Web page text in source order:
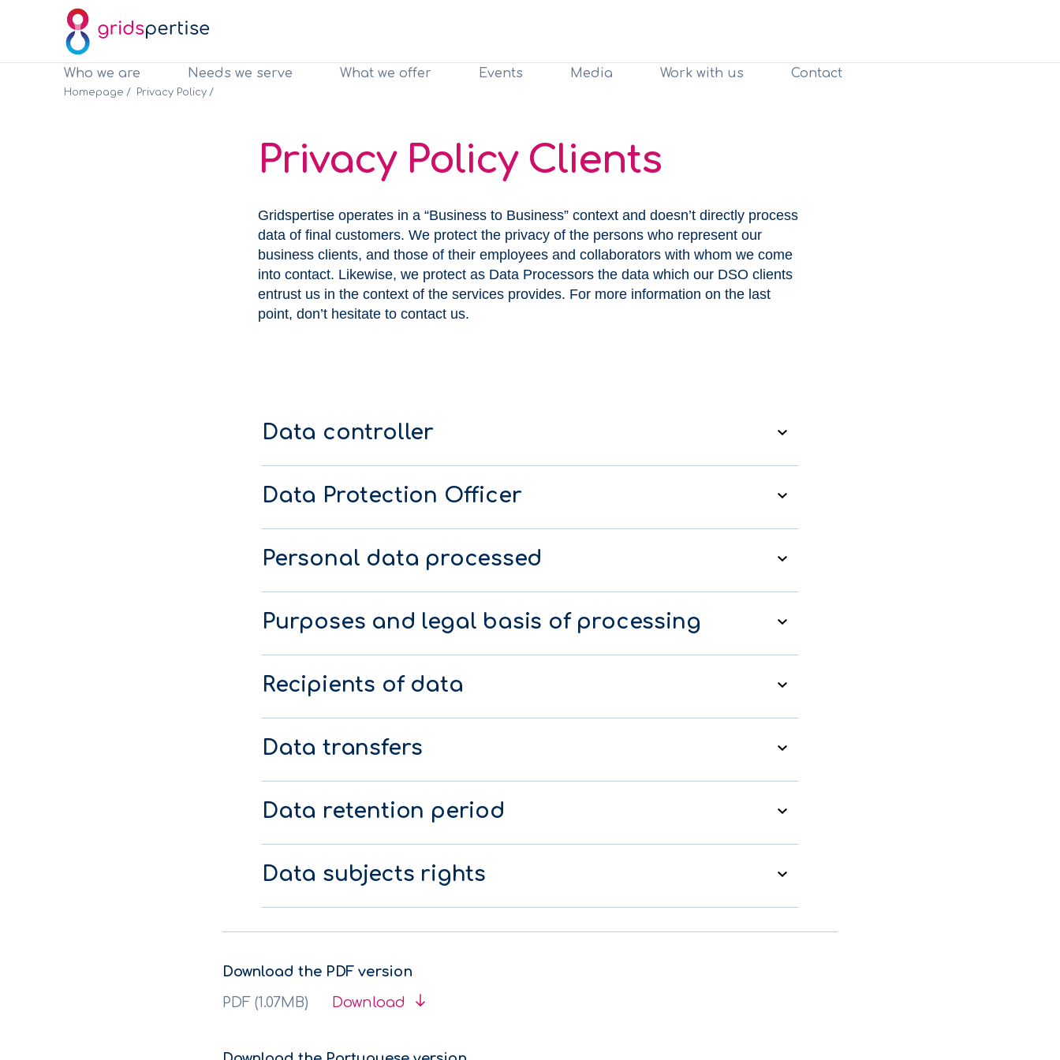
Who we are Needs we serve What we offer Events Media Work with us Contact
HomepageClients
Privacy PolicyClients
Privacy Policy Clients
Gridspertise operates in a “Business to Business” context and doesn’t directly process
data of final customers. We protect the privacy of the persons who represent our
business clients, and those of their employees and collaborators with whom we come
into contact. Likewise, we protect as Data Processors the data which our DSO clients
entrust us in the context of the services provides. For more information on the last
point, don’t hesitate to contact us.
Data controller
Data Protection Officer
Personal data processed
Purposes and legal basis of processing
Recipients of data
Data transfers
Data retention period
Data subjects rights
Download the PDF version
PDF (1.07MB)
Download